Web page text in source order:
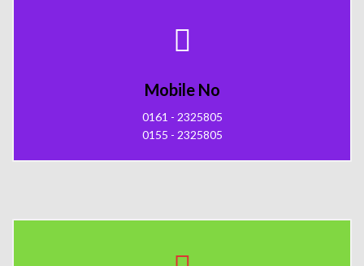
Mobile No
0161 - 2325805
0155 - 2325805